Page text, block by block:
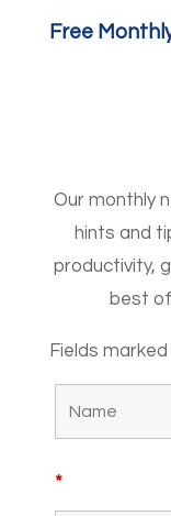
Free
Our monthly
hints and
productivity,
best
Fields
*